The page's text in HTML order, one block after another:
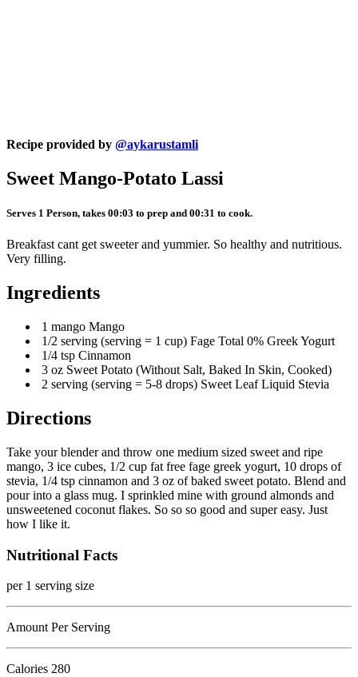
Recipe provided by @aykarustamli
Sweet Mango-Potato Lassi
Serves 1 Person, takes 00:03 to prep and 00:31 to cook.
Breakfast cant get sweeter and yummier. So healthy and nutritious.
Very filling.
Ingredients
1 mango Mango
1/2 serving (serving = 1 cup) Fage Total 0% Greek Yogurt
1/4 tsp Cinnamon
3 oz Sweet Potato (Without Salt, Baked In Skin, Cooked)
2 serving (serving = 5-8 drops) Sweet Leaf Liquid Stevia
Directions
Take your blender and throw one medium sized sweet and ripe
mango, 3 ice cubes, 1/2 cup fat free fage greek yogurt, 10 drops of
stevia, 1/4 tsp cinnamon and 3 oz of baked sweet potato. Blend and
pour into a glass mug. I sprinkled mine with ground almonds and
unsweetened coconut flakes. So so so good and super easy. Just
how I like it.
Nutritional Facts
per 1 serving size
Amount Per Serving
Calories 280